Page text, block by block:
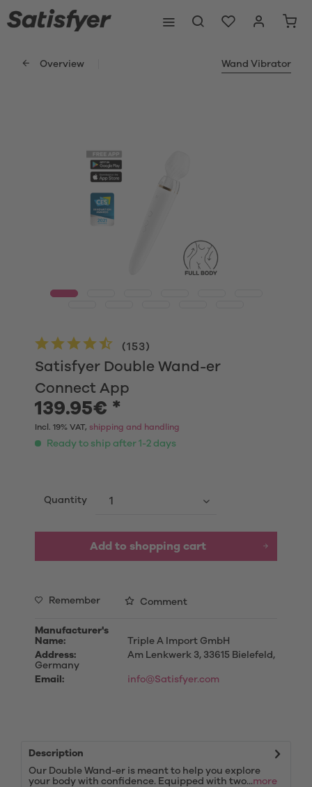
Overview Wand Vibrator
Satisfyer Double Wand-er
Connect App
(153)
139.95€ *
Incl. 19% VAT, shipping and handling
Ready to ship after 1-2 days
Quantity
Add to shopping cart
Remember Comment
Manufacturer's
Name:
Triple A Import GmbH
Address:
Am Lenkwerk 3, 33615 Bielefeld,
Germany
Email:
info@Satisfyer.com
Description
Our Double Wand-er is meant to help you explore
your body with confidence. Equipped with two...more